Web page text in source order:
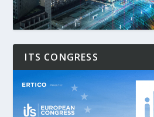
ITS CONGRESS